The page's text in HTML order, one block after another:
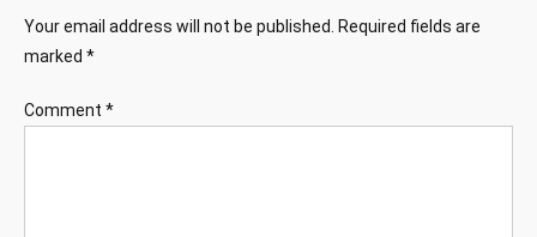
Your email address will not be published. Required fields are
marked *
Comment *